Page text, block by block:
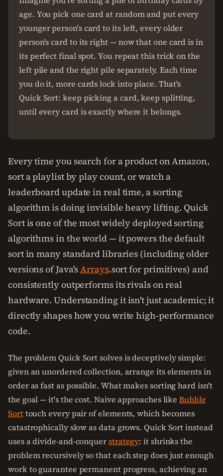
age. You pick one card at random and put every
younger person's card to its left, every older
person's card to its right — now that one card is in
its perfect final spot. You repeat this trick on the
left pile and the right pile separately. Each time
you do it, more cards lock into place. That's
Quick Sort: keep picking a card, keep splitting,
until every card is exactly where it belongs.
Every time you search for a product on Amazon,
sort a playlist by play count, or watch a
leaderboard update in real time, a sorting
algorithm is doing invisible heavy lifting. Quick
Sort is one of the most widely deployed sorting
algorithms in the world — it powers the default
sort in many standard libraries (including older
versions of Java'sArrays.sort for primitives) and
consistently outperforms its rivals on real
hardware. Understanding it isn't just academic; it
directly shapes how you write high-performance
code.
The problem Quick Sort solves is deceptively simple:
given an unordered collection, arrange its elements in
order as fast as possible. What makes sorting hard isn't
the goal — it's the cost. Naive approaches likeBubble
Sorttouch every pair of elements, which becomes
catastrophically slow as data grows. Quick Sort instead
uses a divide-and-conquerstrategy: it shrinks the
problem recursively so that each step does just enough
work to guarantee permanent progress, achieving an